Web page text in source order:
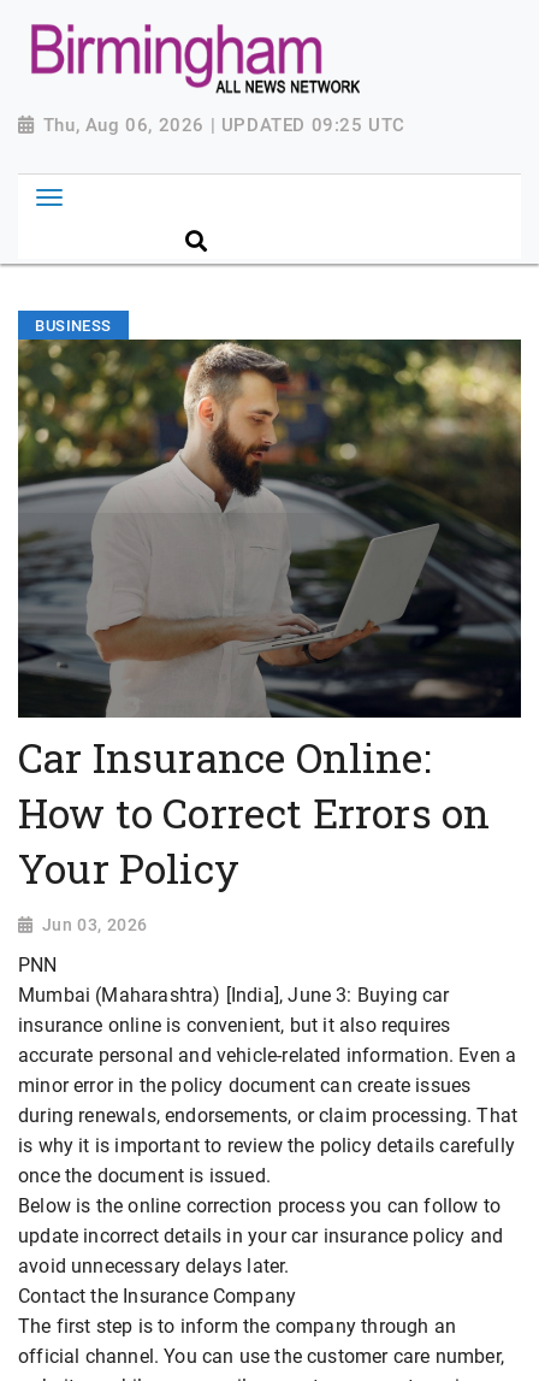
Thu, Aug 06, 2026 | UPDATED 09:25 UTC
BUSINESS
Car Insurance Online:
How to Correct Errors on
Your Policy
Jun 03, 2026
PNN
Mumbai (Maharashtra) [India], June 3: Buying car
insurance online is convenient, but it also requires
accurate personal and vehicle-related information. Even a
minor error in the policy document can create issues
during renewals, endorsements, or claim processing. That
is why it is important to review the policy details carefully
once the document is issued.
Below is the online correction process you can follow to
update incorrect details in your car insurance policy and
avoid unnecessary delays later.
Contact the Insurance Company
The first step is to inform the company through an
official channel. You can use the customer care number,